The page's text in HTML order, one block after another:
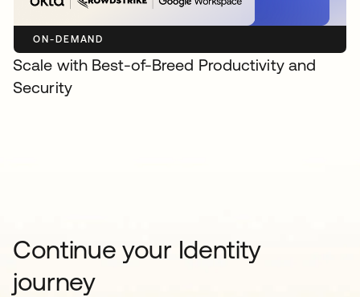
ON-DEMAND
Scale with Best-of-Breed Productivity and
Security
Continue your Identity
journey